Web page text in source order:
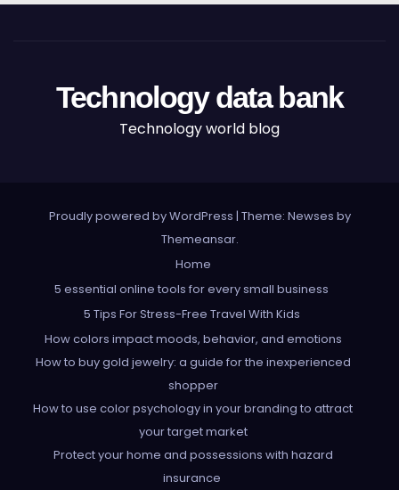
Technology data bank
Technology world blog
Proudly powered by WordPress | Theme: Newses by
Themeansar.
Home
5 essential online tools for every small business
5 Tips For Stress-Free Travel With Kids
How colors impact moods, behavior, and emotions
How to buy gold jewelry: a guide for the inexperienced
shopper
How to use color psychology in your branding to attract
your target market
Protect your home and possessions with hazard
insurance